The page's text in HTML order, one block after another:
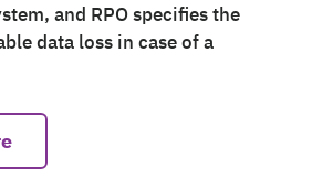
and RPO specifies the
data loss in case of a